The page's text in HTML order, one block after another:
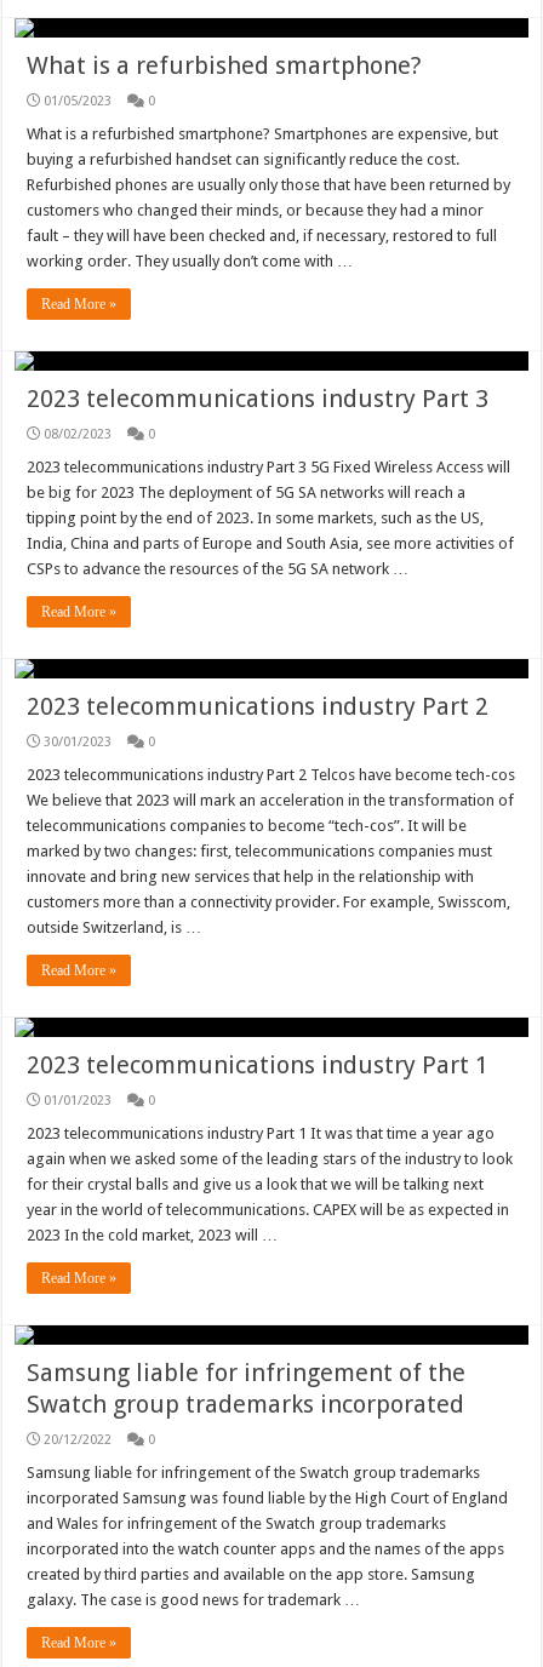
What is a refurbished smartphone?
01/05/2023 0
What is a refurbished smartphone? Smartphones are expensive, but
buying a refurbished handset can significantly reduce the cost.
Refurbished phones are usually only those that have been returned by
customers who changed their minds, or because they had a minor
fault – they will have been checked and, if necessary, restored to full
working order. They usually don’t come with …
Read More »
2023 telecommunications industry Part 3
08/02/2023 0
2023 telecommunications industry Part 3 5G Fixed Wireless Access will
be big for 2023 The deployment of 5G SA networks will reach a
tipping point by the end of 2023. In some markets, such as the US,
India, China and parts of Europe and South Asia, see more activities of
CSPs to advance the resources of the 5G SA network …
Read More »
2023 telecommunications industry Part 2
30/01/2023 0
2023 telecommunications industry Part 2 Telcos have become tech-cos
We believe that 2023 will mark an acceleration in the transformation of
telecommunications companies to become “tech-cos”. It will be
marked by two changes: first, telecommunications companies must
innovate and bring new services that help in the relationship with
customers more than a connectivity provider. For example, Swisscom,
outside Switzerland, is …
Read More »
2023 telecommunications industry Part 1
01/01/2023 0
2023 telecommunications industry Part 1 It was that time a year ago
again when we asked some of the leading stars of the industry to look
for their crystal balls and give us a look that we will be talking next
year in the world of telecommunications. CAPEX will be as expected in
2023 In the cold market, 2023 will …
Read More »
Samsung liable for infringement of the
Swatch group trademarks incorporated
20/12/2022 0
Samsung liable for infringement of the Swatch group trademarks
incorporated Samsung was found liable by the High Court of England
and Wales for infringement of the Swatch group trademarks
incorporated into the watch counter apps and the names of the apps
created by third parties and available on the app store. Samsung
galaxy. The case is good news for trademark …
Read More »